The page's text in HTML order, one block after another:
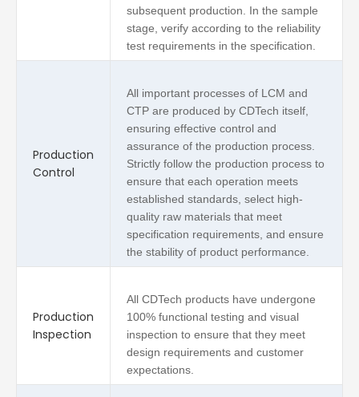
subsequent production. In the sample
stage, verify according to the reliability
test requirements in the specification.
Production
Control
All important processes of LCM and
CTP are produced by CDTech itself,
ensuring effective control and
assurance of the production process.
Strictly follow the production process to
ensure that each operation meets
established standards, select high-
quality raw materials that meet
specification requirements, and ensure
the stability of product performance.
Production
Inspection
All CDTech products have undergone
100% functional testing and visual
inspection to ensure that they meet
design requirements and customer
expectations.